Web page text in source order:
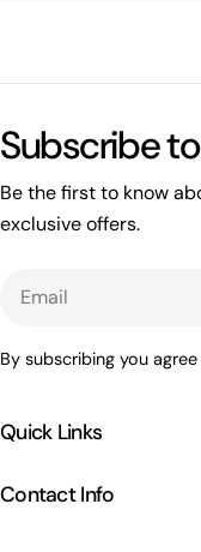
Quick Links
Contact Info
Subscribe
Be the first to know
exclusive offers.
By subscribing you